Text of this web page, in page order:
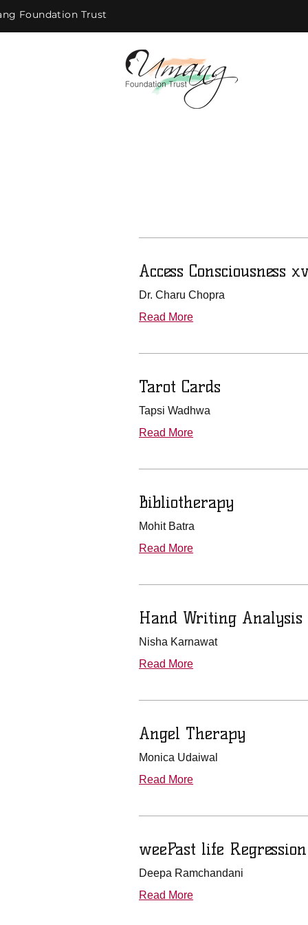
Foundation Trust
Access Consciousness
Dr. Charu Chopra
Read More
Tarot Cards
Tapsi Wadhwa
Read More
Bibliotherapy
Mohit Batra
Read More
Hand Writing Analysis
Nisha Karnawat
Read More
Angel Therapy
Monica Udaiwal
Read More
weePast life
Deepa Ramchandani
Read More